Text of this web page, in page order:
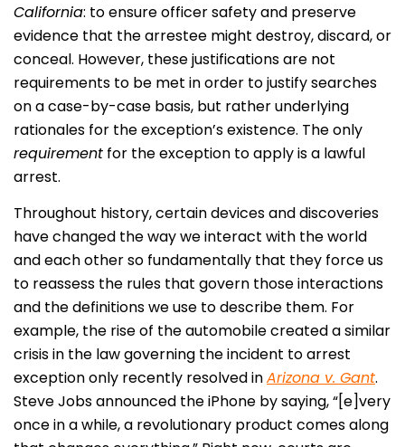
California: to ensure officer safety and preserve
evidence that the arrestee might destroy, discard, or
conceal. However, these justifications are not
requirements to be met in order to justify searches
on a case-by-case basis, but rather underlying
rationales for the exception’s existence. The only
requirement for the exception to apply is a lawful
arrest.
Throughout history, certain devices and discoveries
have changed the way we interact with the world
and each other so fundamentally that they force us
to reassess the rules that govern those interactions
and the definitions we use to describe them. For
example, the rise of the automobile created a similar
crisis in the law governing the incident to arrest
exception only recently resolved inArizona v. Gant.
Steve Jobs announced the iPhone by saying, “[e]very
once in a while, a revolutionary product comes along